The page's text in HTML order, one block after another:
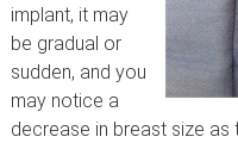
implant, it may
be gradual or
sudden, and you
may notice a
decrease in breast size as